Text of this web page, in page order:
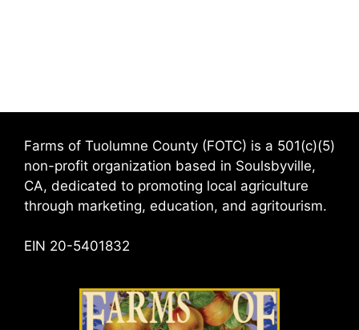
Farms of Tuolumne County (FOTC) is a 501(c)(5)
non-profit organization based in Soulsbyville,
CA, dedicated to promoting local agriculture
through marketing, education, and agritourism.
EIN 20-5401832